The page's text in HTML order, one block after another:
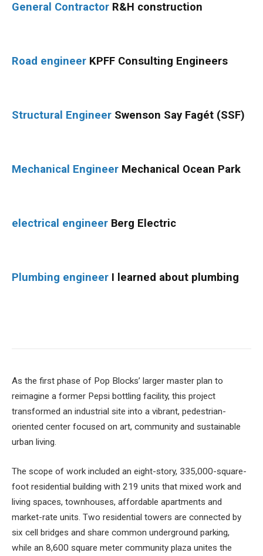
General Contractor R&H construction
Road engineer KPFF Consulting Engineers
Structural Engineer Swenson Say Fagét (SSF)
Mechanical Engineer Mechanical Ocean Park
electrical engineer Berg Electric
Plumbing engineer I learned about plumbing
As the first phase of Pop Blocks’ larger master plan to
reimagine a former Pepsi bottling facility, this project
transformed an industrial site into a vibrant, pedestrian-
oriented center focused on art, community and sustainable
urban living.
The scope of work included an eight-story, 335,000-square-
foot residential building with 219 units that mixed work and
living spaces, townhouses, affordable apartments and
market-rate units. Two residential towers are connected by
six cell bridges and share common underground parking,
while an 8,600 square meter community plaza unites the